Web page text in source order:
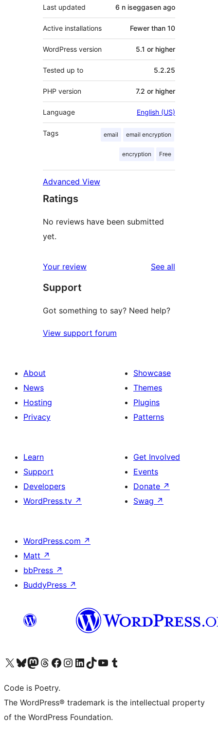
Last updated 6 n iseggasen ago
Active installations Fewer than 10
WordPress version 5.1 or higher
Tested up to 5.2.25
PHP version 7.2 or higher
Language English (US)
Tags email email encryption
encryption Free
Advanced View
Ratings
No reviews have been submitted
yet.
Your review See all
Support
Got something to say? Need help?
View support forum
About
News
Hosting
Privacy
Showcase
Themes
Plugins
Patterns
Learn
Support
Developers
WordPress.tv ↗
Get Involved
Events
Donate ↗
Swag ↗
WordPress.com ↗
Matt ↗
bbPress ↗
BuddyPress ↗
Visit our X (formerly Twitter) account
Visit our Bluesky account
Visit our Mastodon account
Visit our Threads account
Visit our Facebook page
Visit our Instagram account
Visit our LinkedIn account
Visit our TikTok account
Visit our YouTube channel
Visit our Tumblr account
Code is Poetry.
The WordPress® trademark is the intellectual property
of the WordPress Foundation.